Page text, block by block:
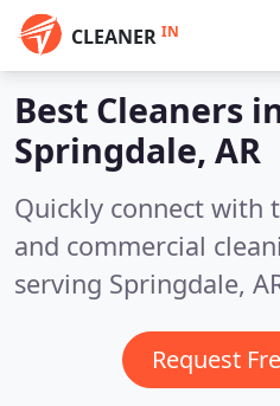
CLEANER IN
Best Cleaners
Springdale, AR
Quickly connect with
and commercial
serving Springdale,
Request